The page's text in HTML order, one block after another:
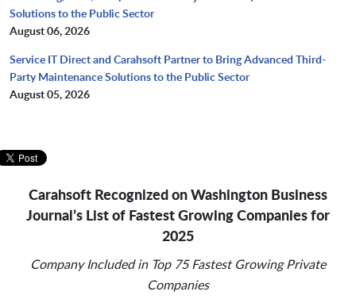
Solutions to the Public Sector
August 06, 2026
Service IT Direct and Carahsoft Partner to Bring Advanced Third-
Party Maintenance Solutions to the Public Sector
August 05, 2026
Carahsoft Recognized on Washington Business
Journal’sList of Fastest Growing Companies for
2025
Company Included in Top 75 Fastest Growing Private
Companies